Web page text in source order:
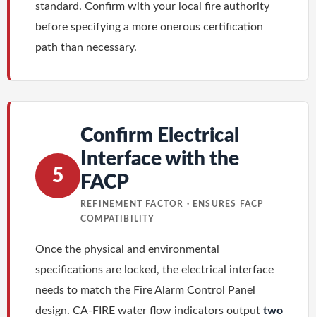
standard. Confirm with your local fire authority
before specifying a more onerous certification
path than necessary.
5
Confirm Electrical
Interface with the
FACP
REFINEMENT FACTOR · ENSURES FACP
COMPATIBILITY
Once the physical and environmental
specifications are locked, the electrical interface
needs to match the Fire Alarm Control Panel
design. CA-FIRE water flow indicators output two